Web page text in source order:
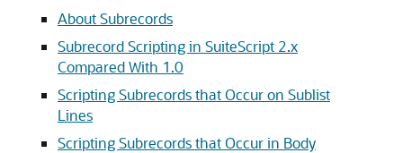
About Subrecords
Subrecord Scripting in SuiteScript 2.x
Compared With 1.0
Scripting Subrecords that Occur on Sublist
Lines
Scripting Subrecords that Occur in Body